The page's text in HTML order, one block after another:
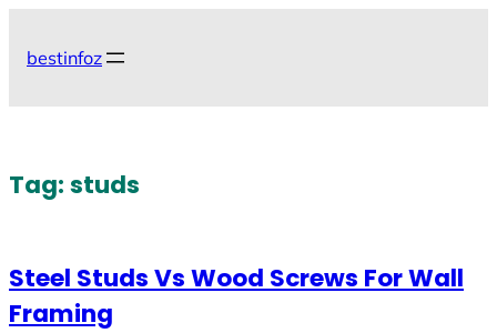
bestinfoz
Tag:studs
Steel Studs Vs Wood Screws For Wall
Framing